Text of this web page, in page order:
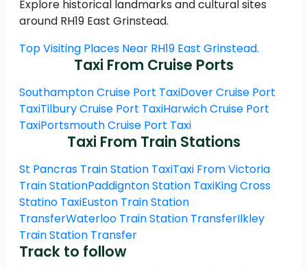
Explore historical landmarks and cultural sites
around RH19 East Grinstead.
Top Visiting Places Near RH19 East Grinstead.
Taxi From Cruise Ports
Southampton Cruise Port TaxiDover Cruise Port
TaxiTilbury Cruise Port TaxiHarwich Cruise Port
TaxiPortsmouth Cruise Port Taxi
Taxi From Train Stations
St Pancras Train Station TaxiTaxi From Victoria
Train StationPaddignton Station TaxiKing Cross
Statino TaxiEuston Train Station
TransferWaterloo Train Station TransferIlkley
Train Station Transfer
Track to follow